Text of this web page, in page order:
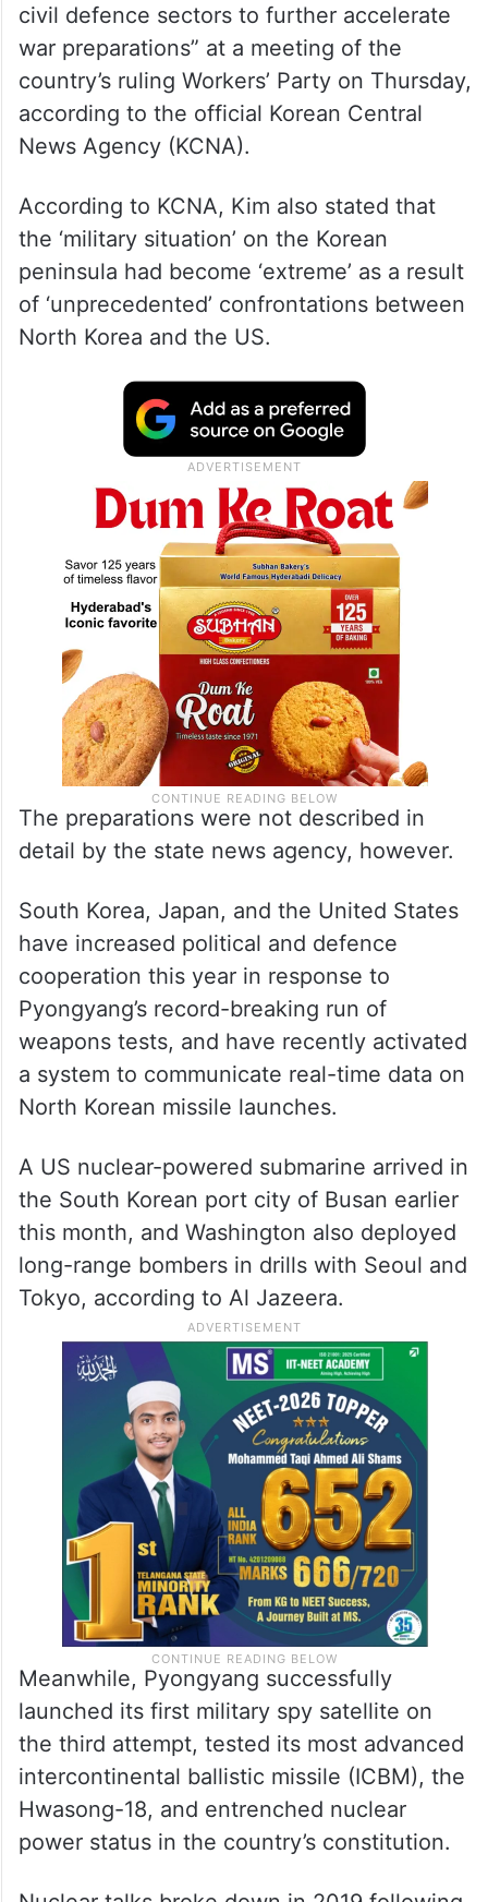
civil defence sectors to further accelerate
war preparations” at a meeting of the
country’s ruling Workers’ Party on Thursday,
according to the official Korean Central
News Agency (KCNA).
According to KCNA, Kim also stated that
the ‘military situation’ on the Korean
peninsula had become ‘extreme’ as a result
of ‘unprecedented’ confrontations between
North Korea and the US.
The preparations were not described in
detail by the state news agency, however.
South Korea, Japan, and the United States
have increased political and defence
cooperation this year in response to
Pyongyang’s record-breaking run of
weapons tests, and have recently activated
a system to communicate real-time data on
North Korean missile launches.
A US nuclear-powered submarine arrived in
the South Korean port city of Busan earlier
this month, and Washington also deployed
long-range bombers in drills with Seoul and
Tokyo, according to Al Jazeera.
Meanwhile, Pyongyang successfully
launched its first military spy satellite on
the third attempt, tested its most advanced
intercontinental ballistic missile (ICBM), the
Hwasong-18, and entrenched nuclear
power status in the country’s constitution.